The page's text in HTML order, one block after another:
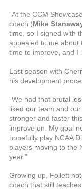
“At the CCM
coach (Mike
time, so I signed with
appealed to me about
time to improve, and I
Last season with
his development
“We had that brutal
liked our team and
stronger and faster
improve on. My goal
hopefully play NCAA
players moving to the
year.”
Growing up, Follett
coach that still